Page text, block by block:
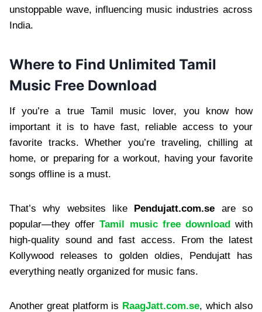
unstoppable wave, influencing music industries across
India.
Where to Find Unlimited Tamil
Music Free Download
If you’re a true Tamil music lover, you know how
important it is to have fast, reliable access to your
favorite tracks. Whether you’re traveling, chilling at
home, or preparing for a workout, having your favorite
songs offline is a must.
That’s why websites like Pendujatt.com.se are so
popular—they offerTamil music free downloadwith
high-quality sound and fast access. From the latest
Kollywood releases to golden oldies, Pendujatt has
everything neatly organized for music fans.
Another great platform is RaagJatt.com.se, which also